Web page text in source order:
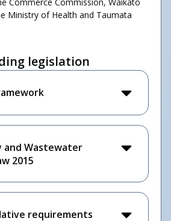
Ministry of Health and Taumata
legislation
and Wastewater
2015
requirements